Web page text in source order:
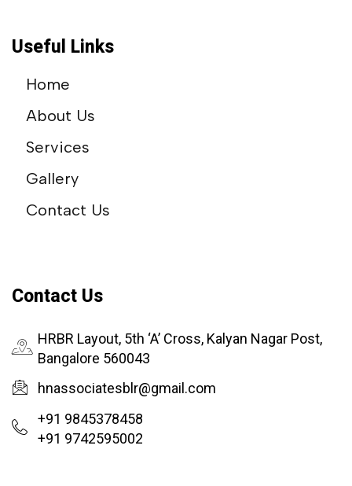
Useful Links
Home
About Us
Services
Gallery
Contact Us
Contact Us
HRBR Layout, 5th ‘A’ Cross, Kalyan Nagar Post,
Bangalore 560043
hnassociatesblr@gmail.com
+91 9845378458
+91 9742595002